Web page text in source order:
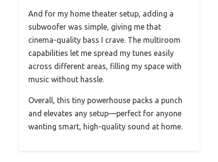
And for my home theater setup, adding a
subwoofer was simple, giving me that
cinema-quality bass I crave. The multiroom
capabilities let me spread my tunes easily
across different areas, filling my space with
music without hassle.
Overall, this tiny powerhouse packs a punch
and elevates any setup—perfect for anyone
wanting smart, high-quality sound at home.